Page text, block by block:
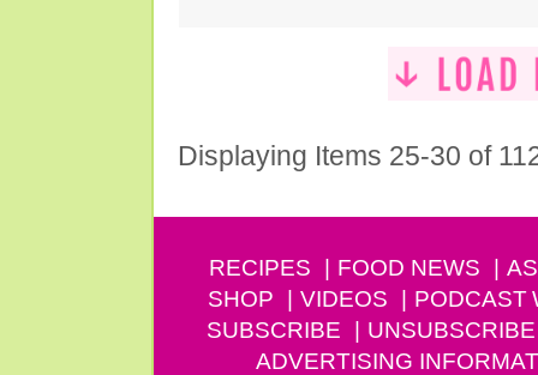
Displaying Items 25-30 of
RECIPES FOOD NEWS
SHOP
VIDEOS PODCAST
SUBSCRIBE
UNSUBSCRIBE
ADVERTISING